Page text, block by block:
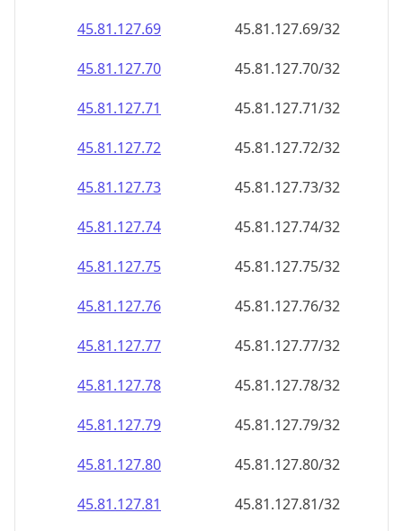
45.81.127.69
45.81.127.69/32
45.81.127.70
45.81.127.70/32
45.81.127.71
45.81.127.71/32
45.81.127.72
45.81.127.72/32
45.81.127.73
45.81.127.73/32
45.81.127.74
45.81.127.74/32
45.81.127.75
45.81.127.75/32
45.81.127.76
45.81.127.76/32
45.81.127.77
45.81.127.77/32
45.81.127.78
45.81.127.78/32
45.81.127.79
45.81.127.79/32
45.81.127.80
45.81.127.80/32
45.81.127.81
45.81.127.81/32